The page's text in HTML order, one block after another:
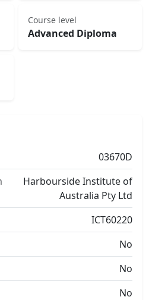
Course level
Advanced Diploma
03670D
Harbourside Institute of
Australia Pty Ltd
ICT60220
No
No
No